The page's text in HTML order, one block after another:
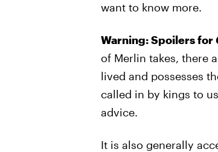
want to know more.
Warning: Spoilers for
of Merlin takes, there
lived and possesses
called in by kings to
advice.
It is also generally